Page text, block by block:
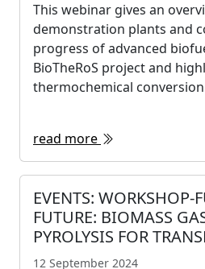
This webinar gives an
demonstration plants and
progress of advanced
BioTheRoS project and
thermochemical conversion
read more
EVENTS: WORKSHOP-
FUTURE: BIOMASS
PYROLYSIS FOR
12 September 2024